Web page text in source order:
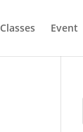
Classes Event